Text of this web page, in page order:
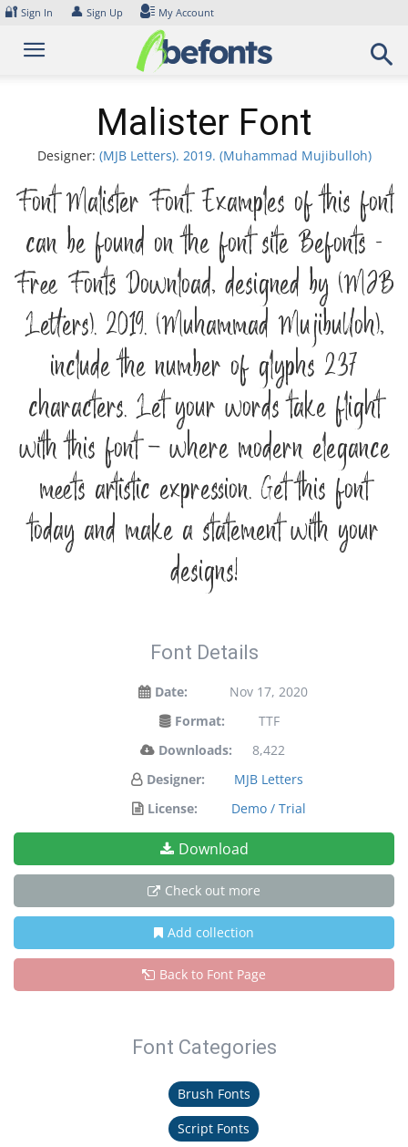
Skip
content
🔐 Sign In 👤 Sign Up My Account
Malister Font
Designer: (MJB Letters). 2019. (Muhammad Mujibulloh)
Font Malister Font. Examples of this font
can be found on the font site Befonts –
Free Fonts Download, designed by (MJB
Letters). 2019. (Muhammad Mujibulloh),
include the number of glyphs 237
characters. Let your words take flight
with this font — where modern elegance
meets artistic expression. Get this font
today and make a statement with your
designs!
Font Details
Date:
Nov 17, 2020
Format:
TTF
Downloads:
8,422
Designer:
MJB Letters
License:
Demo / Trial
Download
Check out more
Add collection
Back to Font Page
Font Categories
Brush Fonts
Script Fonts